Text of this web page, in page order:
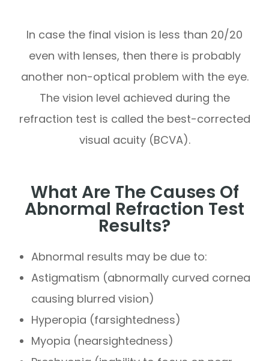
In case the final vision is less than 20/20
even with lenses, then there is probably
another non-optical problem with the eye.
The vision level achieved during the
refraction test is called the best-corrected
visual acuity (BCVA).
What Are The Causes Of
Abnormal Refraction Test
Results?
Abnormal results may be due to:
Astigmatism (abnormally curved cornea
causing blurred vision)
Hyperopia (farsightedness)
Myopia (nearsightedness)